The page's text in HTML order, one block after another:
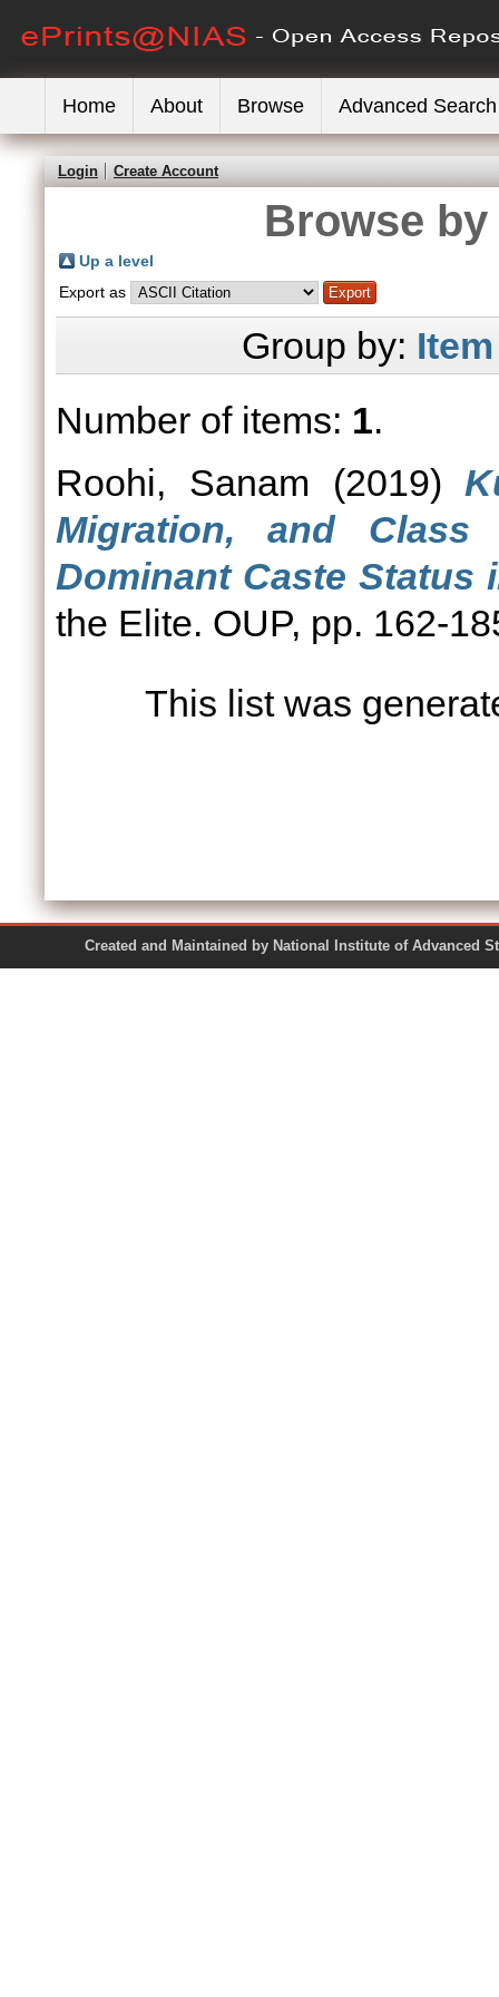
Home About Browse Advanced Search
Login Create Account
Browse
Up a level
Export as
Group by:
Number of items: 1.
Roohi, Sanam (2019)
Migration, and Class
Dominant Caste Status
the Elite. OUP, pp. 162-
This list was
Created and Maintained by National Institute of